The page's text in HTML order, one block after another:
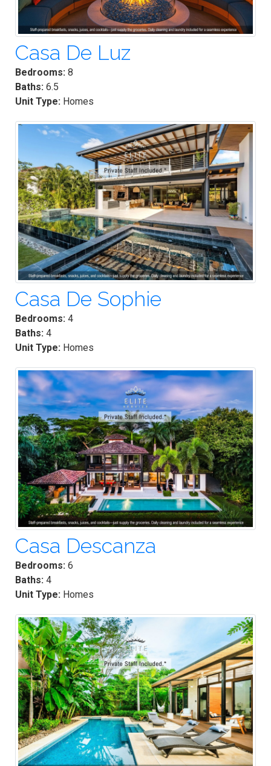
Casa De Luz
Bedrooms: 8
Baths: 6.5
Unit Type: Homes
Casa De Sophie
Bedrooms: 4
Baths: 4
Unit Type: Homes
Casa Descanza
Bedrooms: 6
Baths: 4
Unit Type: Homes